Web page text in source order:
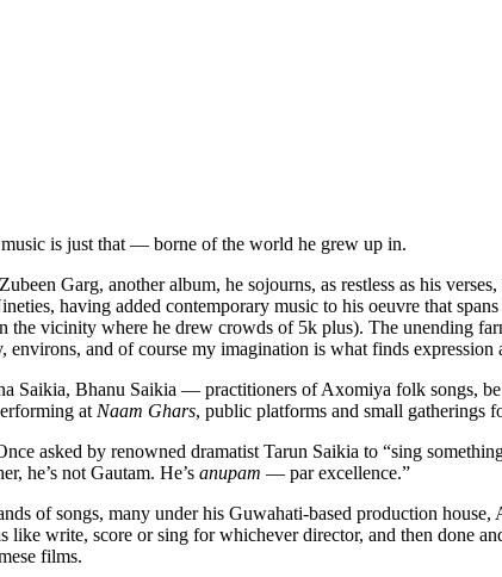
is just that — borne of the world he grew up in.
Garg, another album, he sojourns, as restless as his
having added contemporary music to his oeuvre that
the vicinity where he drew crowds of 5k plus). The unending
and of course my imagination is what finds expression
Saikia, Bhanu Saikia — practitioners of Axomiya folk songs,
at Naam Ghars, public platforms and small gatherings
asked by renowned dramatist Tarun Saikia to “sing
he’s not Gautam. He’s anupam — par excellence.”
of songs, many under his Guwahati-based production
like write, score or sing for whichever director, and then done
films.